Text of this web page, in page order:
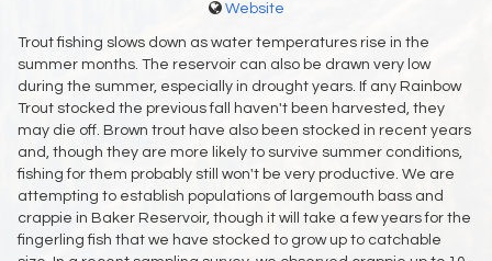
Website
Trout fishing slows down as water temperatures rise in the
summer months. The reservoir can also be drawn very low
during the summer, especially in drought years. If any Rainbow
Trout stocked the previous fall haven't been harvested, they
may die off. Brown trout have also been stocked in recent years
and, though they are more likely to survive summer conditions,
fishing for them probably still won't be very productive. We are
attempting to establish populations of largemouth bass and
crappie in Baker Reservoir, though it will take a few years for the
fingerling fish that we have stocked to grow up to catchable